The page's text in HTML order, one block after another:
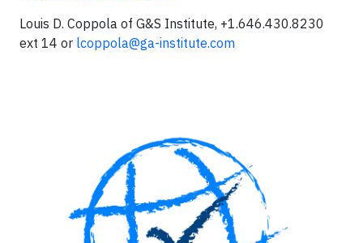
Louis D. Coppola of G&S Institute, +1.646.430.8230
ext 14 or lcoppola@ga-institute.com